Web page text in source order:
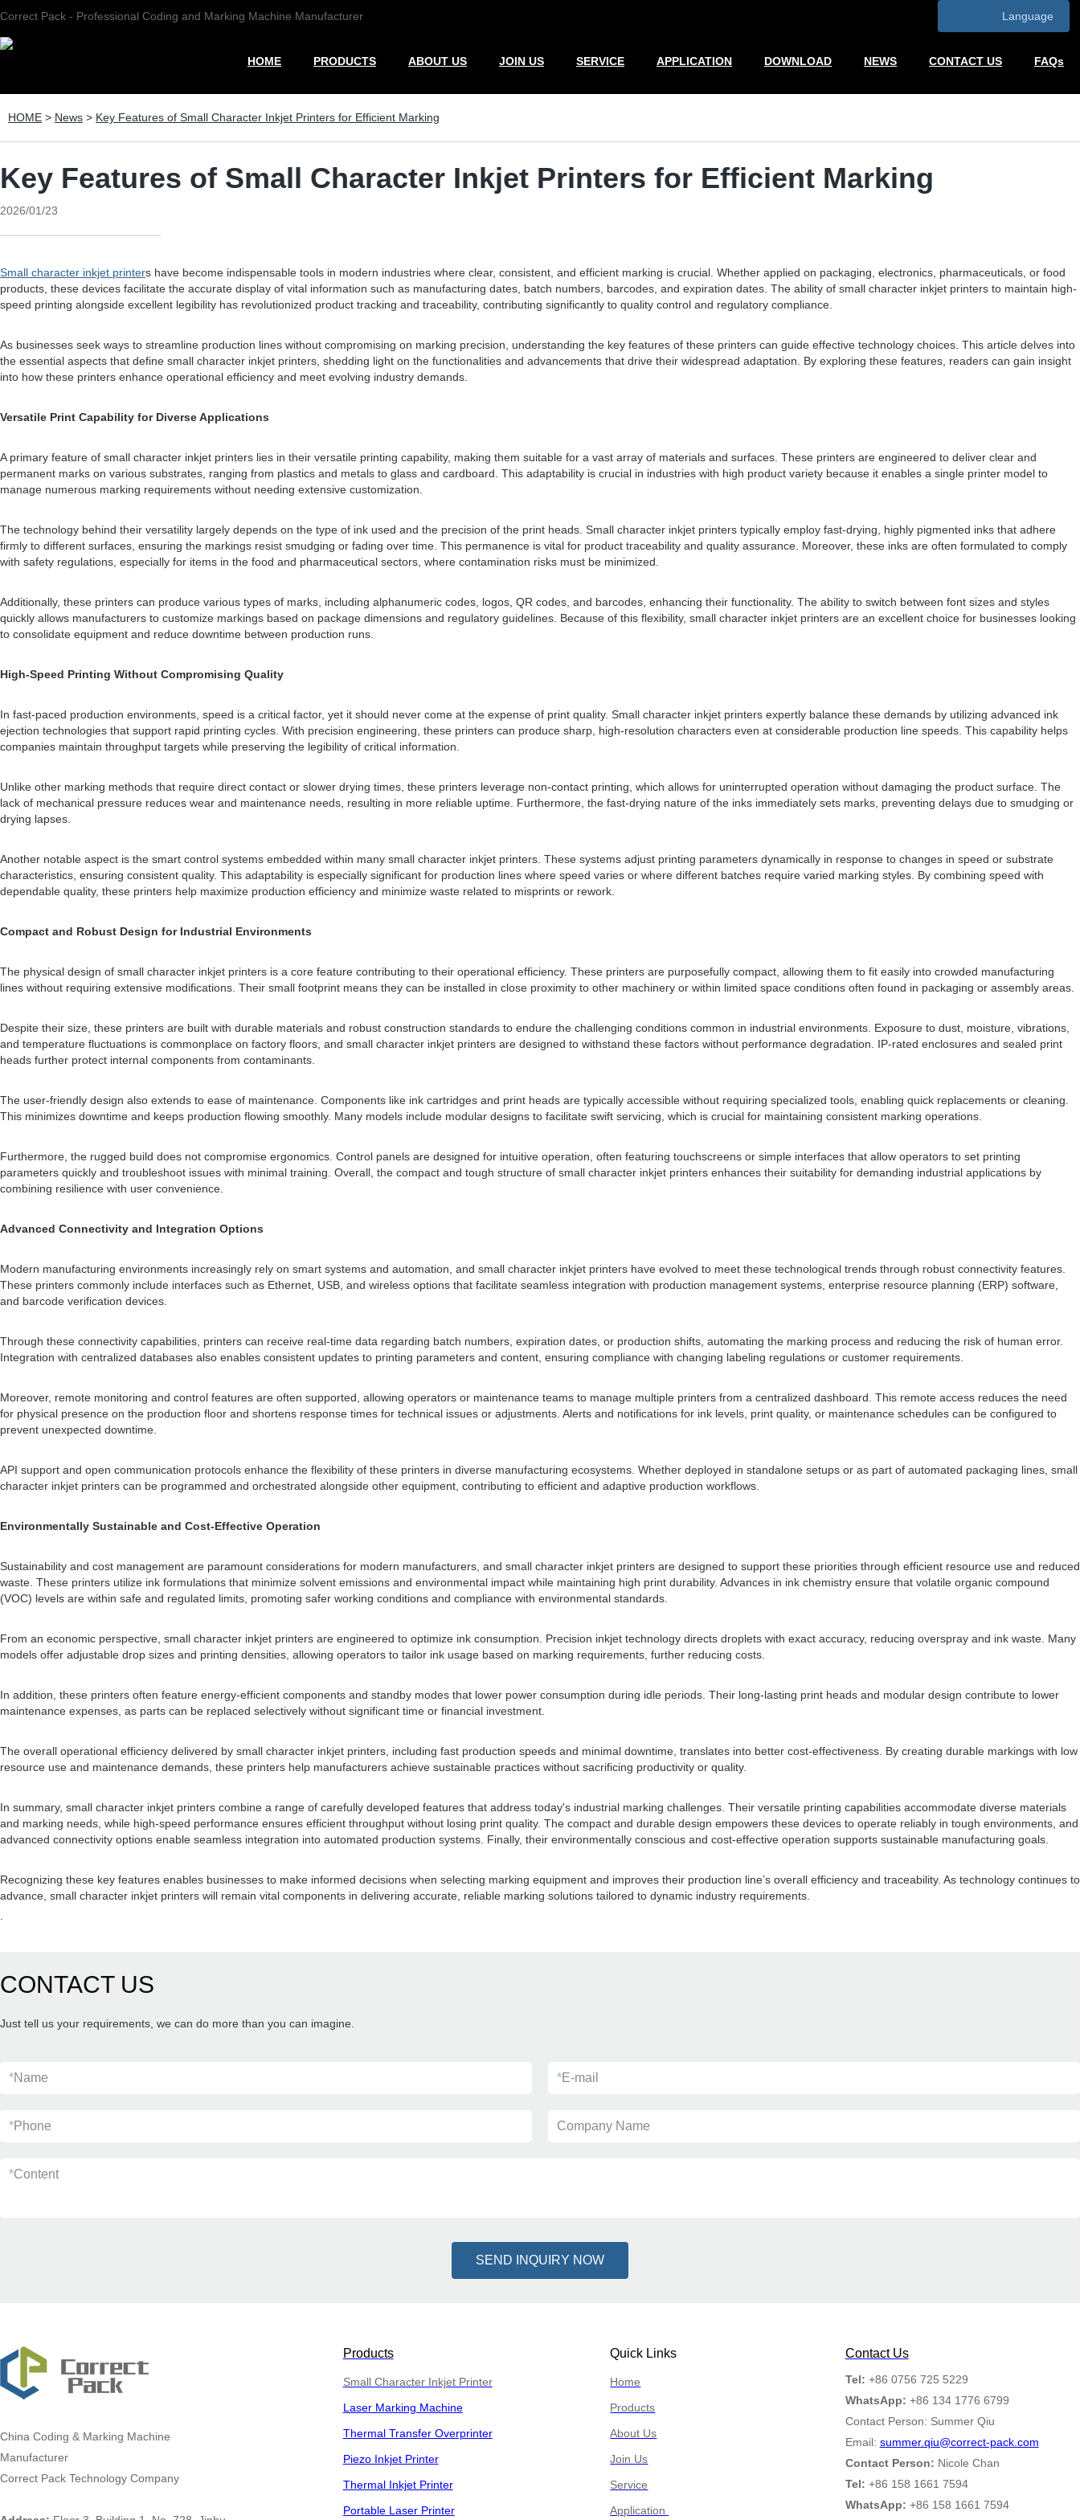
Correct Pack - Professional Coding and Marking Machine Manufacturer Language
HOME PRODUCTS ABOUT US JOIN US SERVICE APPLICATION DOWNLOAD NEWS CONTACT US FAQs
HOME > News > Key Features of Small Character Inkjet Printers for Efficient Marking
Key Features of Small Character Inkjet Printers for Efficient Marking
2026/01/23
Small character inkjet printers have become indispensable tools in modern industries where clear, consistent, and efficient marking is crucial. Whether applied on packaging, electronics, pharmaceuticals, or food
products, these devices facilitate the accurate display of vital information such as manufacturing dates, batch numbers, barcodes, and expiration dates. The ability of small character inkjet printers to maintain high-
speed printing alongside excellent legibility has revolutionized product tracking and traceability, contributing significantly to quality control and regulatory compliance.
As businesses seek ways to streamline production lines without compromising on marking precision, understanding the key features of these printers can guide effective technology choices. This article delves into
the essential aspects that define small character inkjet printers, shedding light on the functionalities and advancements that drive their widespread adaptation. By exploring these features, readers can gain insight
into how these printers enhance operational efficiency and meet evolving industry demands.
Versatile Print Capability for Diverse Applications
A primary feature of small character inkjet printers lies in their versatile printing capability, making them suitable for a vast array of materials and surfaces. These printers are engineered to deliver clear and
permanent marks on various substrates, ranging from plastics and metals to glass and cardboard. This adaptability is crucial in industries with high product variety because it enables a single printer model to
manage numerous marking requirements without needing extensive customization.
The technology behind their versatility largely depends on the type of ink used and the precision of the print heads. Small character inkjet printers typically employ fast-drying, highly pigmented inks that adhere
firmly to different surfaces, ensuring the markings resist smudging or fading over time. This permanence is vital for product traceability and quality assurance. Moreover, these inks are often formulated to comply
with safety regulations, especially for items in the food and pharmaceutical sectors, where contamination risks must be minimized.
Additionally, these printers can produce various types of marks, including alphanumeric codes, logos, QR codes, and barcodes, enhancing their functionality. The ability to switch between font sizes and styles
quickly allows manufacturers to customize markings based on package dimensions and regulatory guidelines. Because of this flexibility, small character inkjet printers are an excellent choice for businesses looking
to consolidate equipment and reduce downtime between production runs.
High-Speed Printing Without Compromising Quality
In fast-paced production environments, speed is a critical factor, yet it should never come at the expense of print quality. Small character inkjet printers expertly balance these demands by utilizing advanced ink
ejection technologies that support rapid printing cycles. With precision engineering, these printers can produce sharp, high-resolution characters even at considerable production line speeds. This capability helps
companies maintain throughput targets while preserving the legibility of critical information.
Unlike other marking methods that require direct contact or slower drying times, these printers leverage non-contact printing, which allows for uninterrupted operation without damaging the product surface. The
lack of mechanical pressure reduces wear and maintenance needs, resulting in more reliable uptime. Furthermore, the fast-drying nature of the inks immediately sets marks, preventing delays due to smudging or
drying lapses.
Another notable aspect is the smart control systems embedded within many small character inkjet printers. These systems adjust printing parameters dynamically in response to changes in speed or substrate
characteristics, ensuring consistent quality. This adaptability is especially significant for production lines where speed varies or where different batches require varied marking styles. By combining speed with
dependable quality, these printers help maximize production efficiency and minimize waste related to misprints or rework.
Compact and Robust Design for Industrial Environments
The physical design of small character inkjet printers is a core feature contributing to their operational efficiency. These printers are purposefully compact, allowing them to fit easily into crowded manufacturing
lines without requiring extensive modifications. Their small footprint means they can be installed in close proximity to other machinery or within limited space conditions often found in packaging or assembly areas.
Despite their size, these printers are built with durable materials and robust construction standards to endure the challenging conditions common in industrial environments. Exposure to dust, moisture, vibrations,
and temperature fluctuations is commonplace on factory floors, and small character inkjet printers are designed to withstand these factors without performance degradation. IP-rated enclosures and sealed print
heads further protect internal components from contaminants.
The user-friendly design also extends to ease of maintenance. Components like ink cartridges and print heads are typically accessible without requiring specialized tools, enabling quick replacements or cleaning.
This minimizes downtime and keeps production flowing smoothly. Many models include modular designs to facilitate swift servicing, which is crucial for maintaining consistent marking operations.
Furthermore, the rugged build does not compromise ergonomics. Control panels are designed for intuitive operation, often featuring touchscreens or simple interfaces that allow operators to set printing
parameters quickly and troubleshoot issues with minimal training. Overall, the compact and tough structure of small character inkjet printers enhances their suitability for demanding industrial applications by
combining resilience with user convenience.
Advanced Connectivity and Integration Options
Modern manufacturing environments increasingly rely on smart systems and automation, and small character inkjet printers have evolved to meet these technological trends through robust connectivity features.
These printers commonly include interfaces such as Ethernet, USB, and wireless options that facilitate seamless integration with production management systems, enterprise resource planning (ERP) software,
and barcode verification devices.
Through these connectivity capabilities, printers can receive real-time data regarding batch numbers, expiration dates, or production shifts, automating the marking process and reducing the risk of human error.
Integration with centralized databases also enables consistent updates to printing parameters and content, ensuring compliance with changing labeling regulations or customer requirements.
Moreover, remote monitoring and control features are often supported, allowing operators or maintenance teams to manage multiple printers from a centralized dashboard. This remote access reduces the need
for physical presence on the production floor and shortens response times for technical issues or adjustments. Alerts and notifications for ink levels, print quality, or maintenance schedules can be configured to
prevent unexpected downtime.
API support and open communication protocols enhance the flexibility of these printers in diverse manufacturing ecosystems. Whether deployed in standalone setups or as part of automated packaging lines, small
character inkjet printers can be programmed and orchestrated alongside other equipment, contributing to efficient and adaptive production workflows.
Environmentally Sustainable and Cost-Effective Operation
Sustainability and cost management are paramount considerations for modern manufacturers, and small character inkjet printers are designed to support these priorities through efficient resource use and reduced
waste. These printers utilize ink formulations that minimize solvent emissions and environmental impact while maintaining high print durability. Advances in ink chemistry ensure that volatile organic compound
(VOC) levels are within safe and regulated limits, promoting safer working conditions and compliance with environmental standards.
From an economic perspective, small character inkjet printers are engineered to optimize ink consumption. Precision inkjet technology directs droplets with exact accuracy, reducing overspray and ink waste. Many
models offer adjustable drop sizes and printing densities, allowing operators to tailor ink usage based on marking requirements, further reducing costs.
In addition, these printers often feature energy-efficient components and standby modes that lower power consumption during idle periods. Their long-lasting print heads and modular design contribute to lower
maintenance expenses, as parts can be replaced selectively without significant time or financial investment.
The overall operational efficiency delivered by small character inkjet printers, including fast production speeds and minimal downtime, translates into better cost-effectiveness. By creating durable markings with low
resource use and maintenance demands, these printers help manufacturers achieve sustainable practices without sacrificing productivity or quality.
In summary, small character inkjet printers combine a range of carefully developed features that address today's industrial marking challenges. Their versatile printing capabilities accommodate diverse materials
and marking needs, while high-speed performance ensures efficient throughput without losing print quality. The compact and durable design empowers these devices to operate reliably in tough environments, and
advanced connectivity options enable seamless integration into automated production systems. Finally, their environmentally conscious and cost-effective operation supports sustainable manufacturing goals.
Recognizing these key features enables businesses to make informed decisions when selecting marking equipment and improves their production line’s overall efficiency and traceability. As technology continues to
advance, small character inkjet printers will remain vital components in delivering accurate, reliable marking solutions tailored to dynamic industry requirements.
CONTACT US
Just tell us your requirements, we can do more than you can imagine.
*Name *E-mail
*Phone Company Name
*Content
SEND INQUIRY NOW
China Coding & Marking Machine
Manufacturer
Correct Pack Technology Company
Products
Small Character Inkjet Printer
Laser Marking Machine
Thermal Transfer Overprinter
Piezo Inkjet Printer
Thermal Inkjet Printer
Portable Laser Printer
Quick Links
Home
Products
About Us
Join Us
Service
Application
Contact Us
Tel: +86 0756 725 5229
WhatsApp: +86 134 1776 6799
Contact Person: Summer Qiu
Email: summer.qiu@correct-pack.com
Contact Person: Nicole Chan
Tel: +86 158 1661 7594
WhatsApp: +86 158 1661 7594